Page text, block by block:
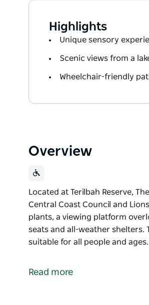
Highlights
Unique sensory
Scenic views from a
Wheelchair-friendly
Overview
Located at Terilbah Reserve,
Central Coast Council and
plants, a viewing platform
seats and all-weather
suitable for all people and
Central Coast Council and
Read more